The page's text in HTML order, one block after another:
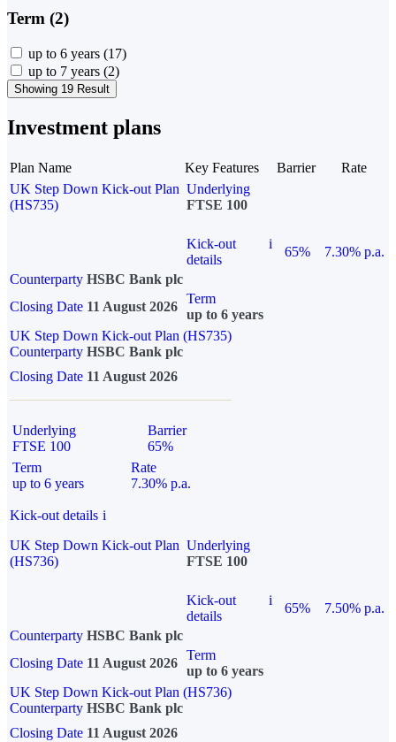
Term (2)
up to 6 years (17)
up to 7 years (2)
Showing 19 Result
Investment plans
Plan Name Key Features Barrier
Rate
UK Step Down Kick-out Plan
(HS735)
Underlying
FTSE 100
Kick-out
details
i
65%
7.30% p.a.
Counterparty HSBC Bank plc
Closing Date 11 August 2026
Term
up to 6 years
UK Step Down Kick-out Plan (HS735)
Counterparty HSBC Bank plc
Closing Date 11 August 2026
Underlying
FTSE 100
Barrier
65%
Term
up to 6 years
Rate
7.30% p.a.
Kick-out details i
UK Step Down Kick-out Plan
(HS736)
Underlying
FTSE 100
Kick-out
details
i
65%
7.50% p.a.
Counterparty HSBC Bank plc
Closing Date 11 August 2026
Term
up to 6 years
UK Step Down Kick-out Plan (HS736)
Counterparty HSBC Bank plc
Closing Date 11 August 2026